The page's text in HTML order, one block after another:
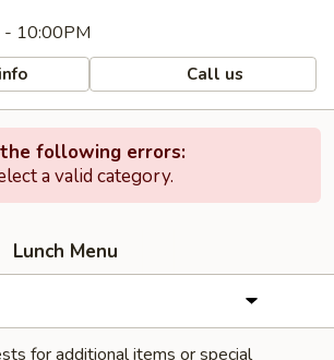
10:00PM
Call us
following errors:
a valid category.
Lunch Menu
for additional items or special